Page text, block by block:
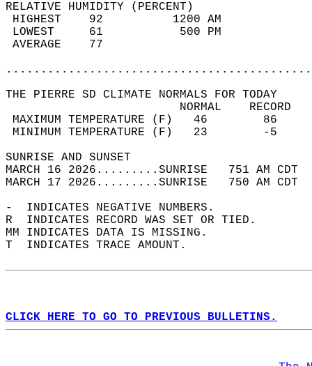
RELATIVE HUMIDITY (PERCENT)
HIGHEST    92
LOWEST     61
THE PIERRE SD CLIMATE NORMALS FOR TODAY
MAXIMUM TEMPERATURE
MINIMUM TEMPERATURE
SUNRISE
MARCH 16 2026.........SUNRISE   751 AM
MARCH 17 2026.........SUNRISE   750 AM
-  INDICATES NEGATIVE NUMBERS.
R  INDICATES RECORD WAS SET OR TIED.
MM INDICATES DATA IS MISSING.
T  INDICATES TRACE AMOUNT.
CLICK HERE TO GO TO PREVIOUS BULLETINS.